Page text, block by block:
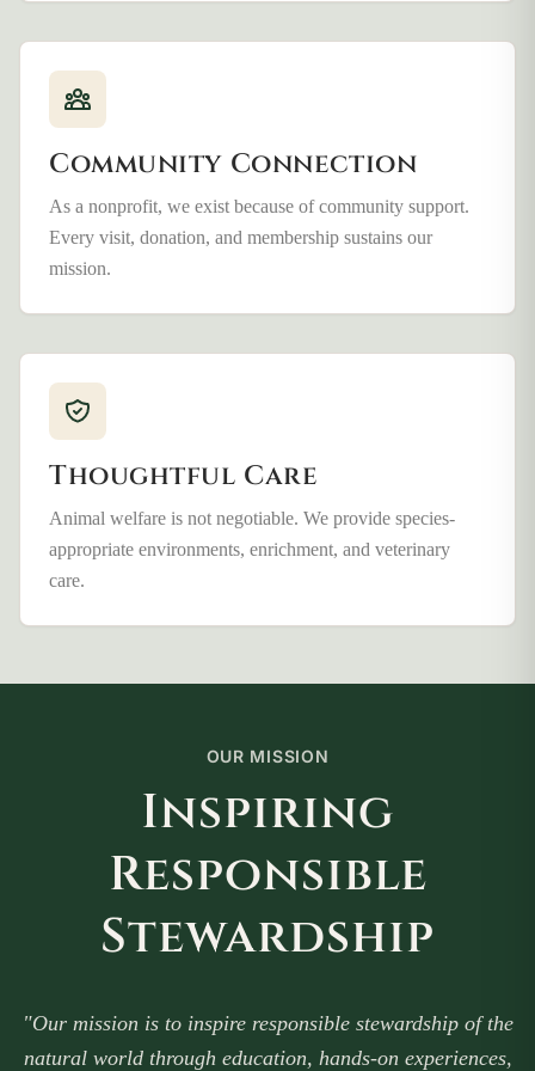
Community Connection
As a nonprofit, we exist because of community support.
Every visit, donation, and membership sustains our
mission.
Thoughtful Care
Animal welfare is not negotiable. We provide species-
appropriate environments, enrichment, and veterinary
care.
OUR MISSION
Inspiring
Responsible
Stewardship
"Our mission is to inspire responsible stewardship of the
natural world through education, hands-on experiences,